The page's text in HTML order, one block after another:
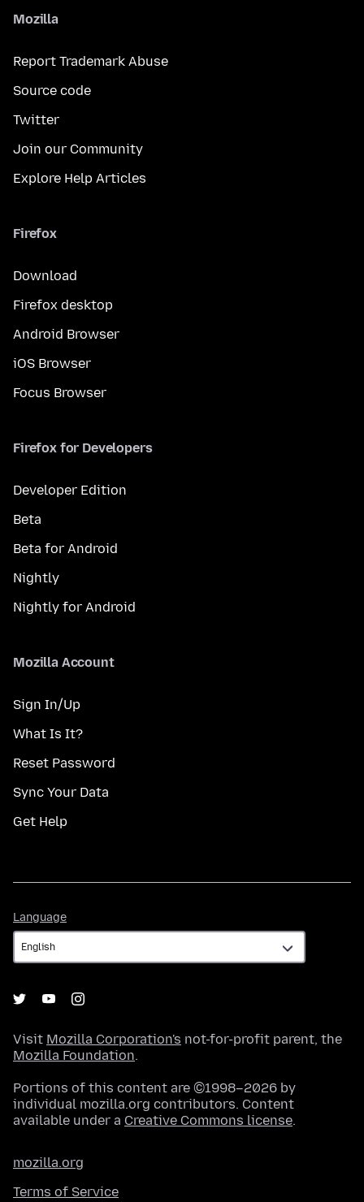
Mozilla
Report Trademark Abuse
Source code
Twitter
Join our Community
Explore Help Articles
Firefox
Download
Firefox desktop
Android Browser
iOS Browser
Focus Browser
Firefox for Developers
Developer Edition
Beta
Beta for Android
Nightly
Nightly for Android
Mozilla Account
Sign In/Up
What Is It?
Reset Password
Sync Your Data
Get Help
Language
Visit Mozilla Corporation's not-for-profit parent, the
Mozilla Foundation.
Portions of this content are ©1998–2026 by
individual mozilla.org contributors. Content
available under a Creative Commons license.
mozilla.org
Terms of Service